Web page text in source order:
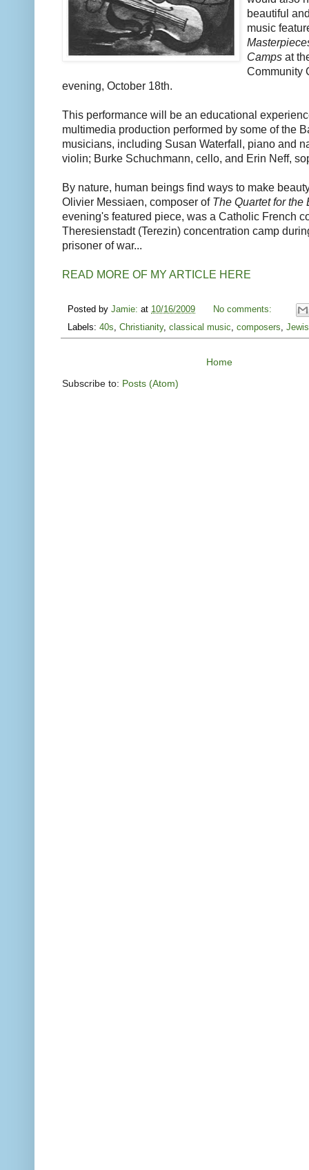
beautiful
music
Camps at
Community
evening, October 18th.
This performance will be an educational
multimedia production performed by some of the
musicians, including Susan Waterfall, piano and
violin; Burke Schuchmann, cello, and Erin Neff,
By nature, human beings find ways to make
Olivier Messiaen, composer of The Quartet for the
evening's featured piece, was a Catholic French
Theresienstadt (Terezin) concentration camp
prisoner of war...
READ MORE OF MY ARTICLE HERE
Posted by Jamie: at 10/16/2009
No comments:
Labels: 40s Christianity, classical music composers
Home
Subscribe to: Posts (Atom)